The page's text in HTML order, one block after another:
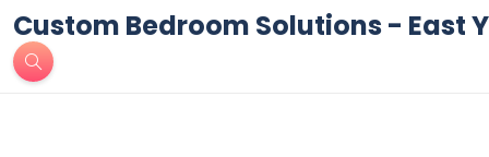
Custom Bedroom Solutions - East